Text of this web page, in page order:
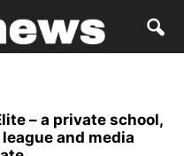
– a private school,
and media